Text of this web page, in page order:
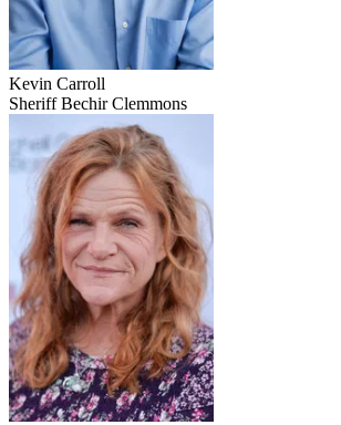
Kevin Carroll
Sheriff Bechir Clemmons